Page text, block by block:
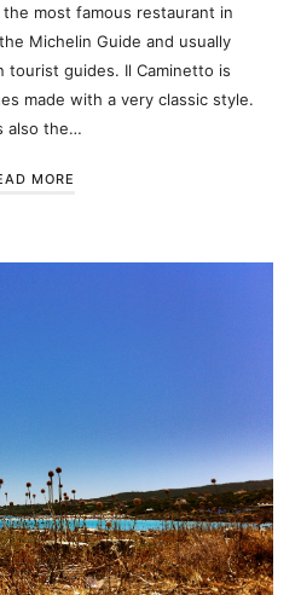
most famous restaurant in
Michelin Guide and usually
tourist guides. Il Caminetto is
made with a very classic style.
also the…
MORE